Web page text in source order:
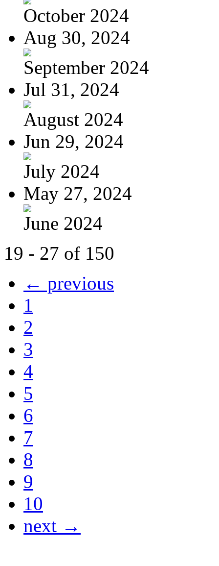
October 2024
Aug 30, 2024
September 2024
Jul 31, 2024
August 2024
Jun 29, 2024
July 2024
May 27, 2024
June 2024
19 - 27 of 150
← previous
1
2
3
4
5
6
7
8
9
10
next →